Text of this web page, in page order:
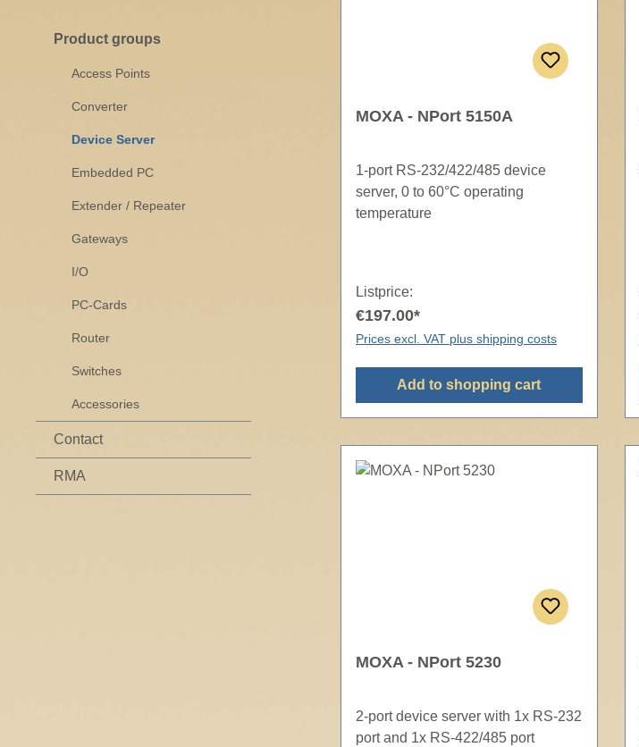
Product groups
Access Points
Converter
Device Server
Embedded PC
Extender / Repeater
Gateways
I/O
PC-Cards
Router
Switches
Accessories
Contact
RMA
MOXA - NPort 5150A
1-port RS-232/422/485 device
server, 0 to 60°C operating
temperature
Listprice:
€197.00*
Prices excl. VAT plus shipping costs
Add to shopping cart
MOXA - NPort 5230
2-port device server with 1x RS-232
port and 1x RS-422/485 port